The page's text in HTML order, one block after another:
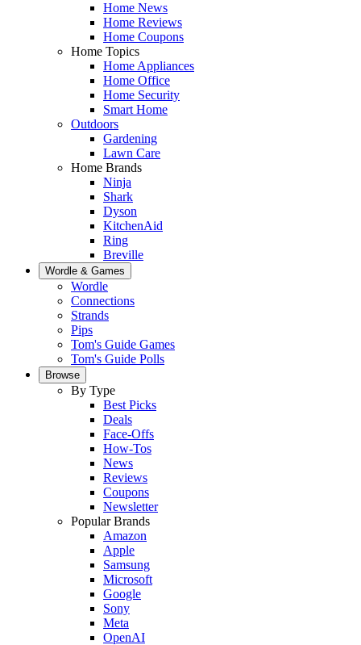
Home News
Home Reviews
Home Coupons
Home Topics
Home Appliances
Home Office
Home Security
Smart Home
Outdoors
Gardening
Lawn Care
Home Brands
Ninja
Shark
Dyson
KitchenAid
Ring
Breville
Wordle & Games
Wordle
Connections
Strands
Pips
Tom's Guide Games
Tom's Guide Polls
Browse
By Type
Best Picks
Deals
Face-Offs
How-Tos
News
Reviews
Coupons
Newsletter
Popular Brands
Amazon
Apple
Samsung
Microsoft
Google
Sony
Meta
OpenAI